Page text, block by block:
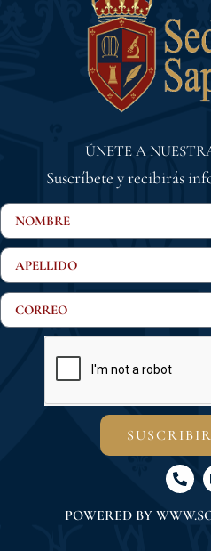
ÚNETE A
Suscríbete y recibirás
POWERED BY